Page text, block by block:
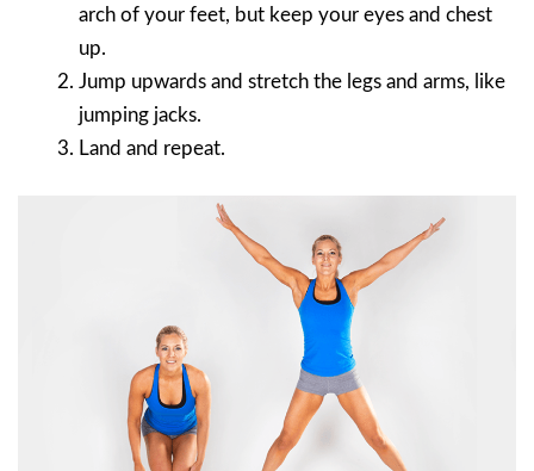
arch of your feet, but keep your eyes and chest
up.
Jump upwards and stretch the legs and arms, like
jumping jacks.
Land and repeat.